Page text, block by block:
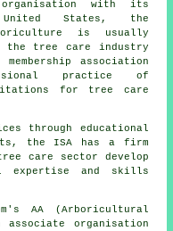
with its
States, the
is usually
the tree care industry
association
practice of
for tree care
through educational
the ISA has a firm
care sector develop
expertise and skills
AA (Arboricultural
associate organisation